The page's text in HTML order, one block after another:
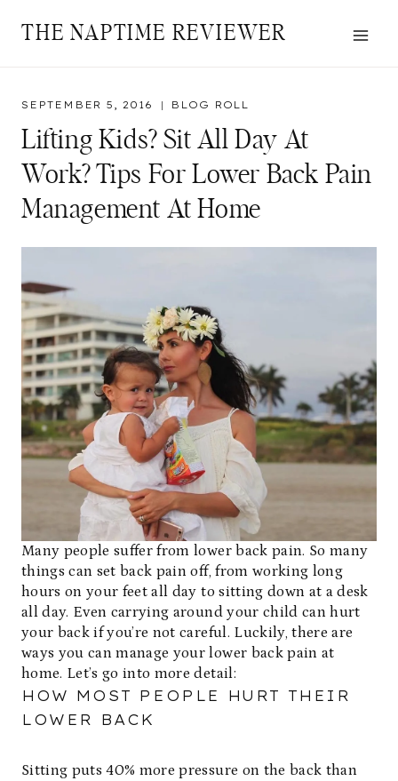
THE NAPTIME REVIEWER
SEPTEMBER 5, 2016 BLOG ROLL
Lifting Kids? Sit All Day At
Work? Tips For Lower Back Pain
Management At Home
Many people suffer from lower back pain. So many
things can set back pain off, from working long
hours on your feet all day to sitting down at a desk
all day. Even carrying around your child can hurt
your back if you’re not careful. Luckily, there are
ways you can manage your lower back pain at
home. Let’s go into more detail:
HOW MOST PEOPLE HURT THEIR
LOWER BACK
Sitting puts 40% more pressure on the back than